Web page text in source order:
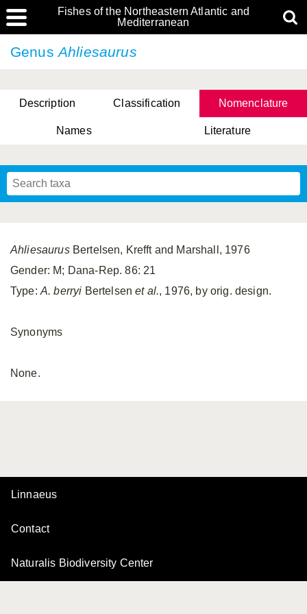
Fishes of the Northeastern Atlantic and
Mediterranean
GenusAhliesaurus
Description Classification Nomenclature
Names Literature
AhliesaurusBertelsen, Krefft and Marshall, 1976
Gender: M; Dana-Rep. 86: 21
Type: A. berryi Bertelsenet al., 1976, by orig. design.
Synonyms
None.
Linnaeus
Contact
Naturalis Biodiversity Center